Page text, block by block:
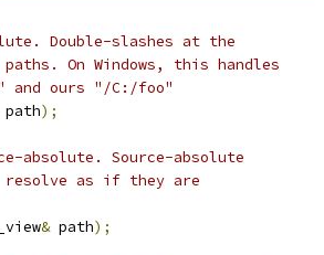
Double-slashes at the
On Windows, this handles
and ours "/C:/foo"
);
Source-absolute
resolve as if they are
& path);